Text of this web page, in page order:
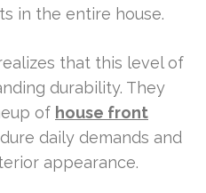
in the entire house.
that this level of
durability. They
of house front
daily demands and
appearance.